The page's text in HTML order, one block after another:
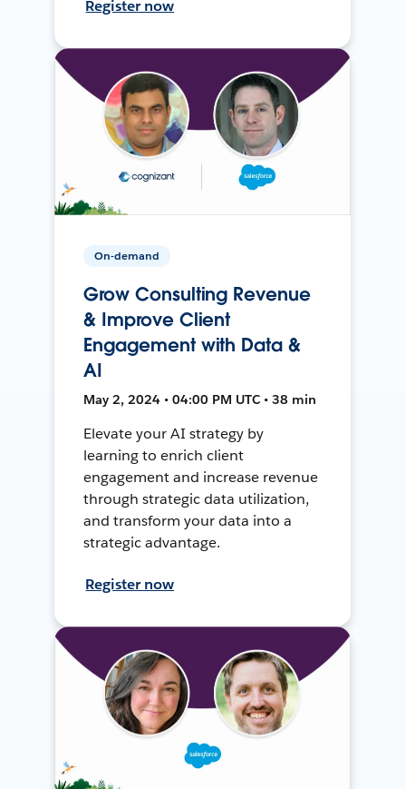
Register now
On-demand
Grow Consulting Revenue
& Improve Client
Engagement with Data &
AI
May 2, 2024 • 04:00 PM UTC • 38 min
Elevate your AI strategy by
learning to enrich client
engagement and increase revenue
through strategic data utilization,
and transform your data into a
strategic advantage.
Register now